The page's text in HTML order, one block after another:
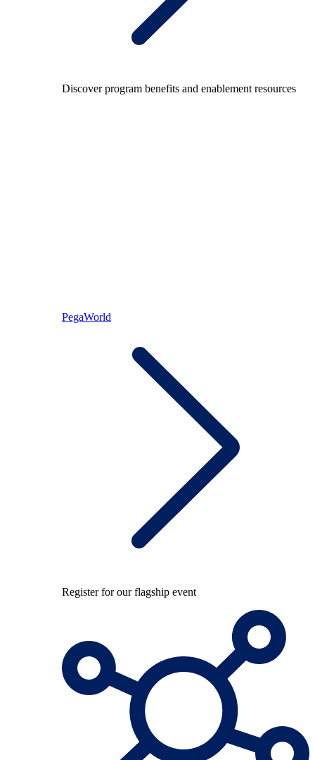
Discover program benefits and enablement resources
PegaWorld
Register for our flagship event